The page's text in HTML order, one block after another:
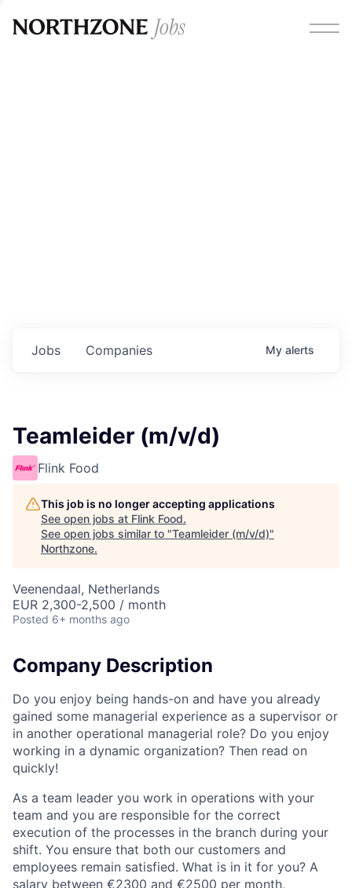
Jobs Companies My alerts
Teamleider (m/v/d)
Flink Food
This job is no longer accepting applications
See open jobs at Flink Food.
See open jobs similar to "Teamleider (m/v/d)"
Northzone.
Veenendaal, Netherlands
EUR 2,300-2,500 / month
Posted 6+ months ago
Company Description
Do you enjoy being hands-on and have you already
gained some managerial experience as a supervisor or
in another operational managerial role? Do you enjoy
working in a dynamic organization? Then read on
quickly!
As a team leader you work in operations with your
team and you are responsible for the correct
execution of the processes in the branch during your
shift. You ensure that both our customers and
employees remain satisfied. What is in it for you? A
salary between €2300 and €2500 per month,